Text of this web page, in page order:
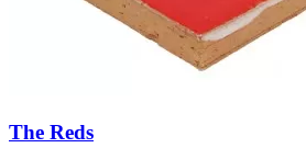
The Reds